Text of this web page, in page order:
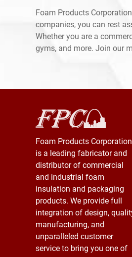
Foam Products
companies, you can rest
Whether you are a
gyms, and more. Join our
Foam Products Corporation
is a leading fabricator and
distributor of commercial
and industrial foam
insulation and packaging
products. We provide full
integration of design,
manufacturing, and
unparalleled customer
service to bring you one of